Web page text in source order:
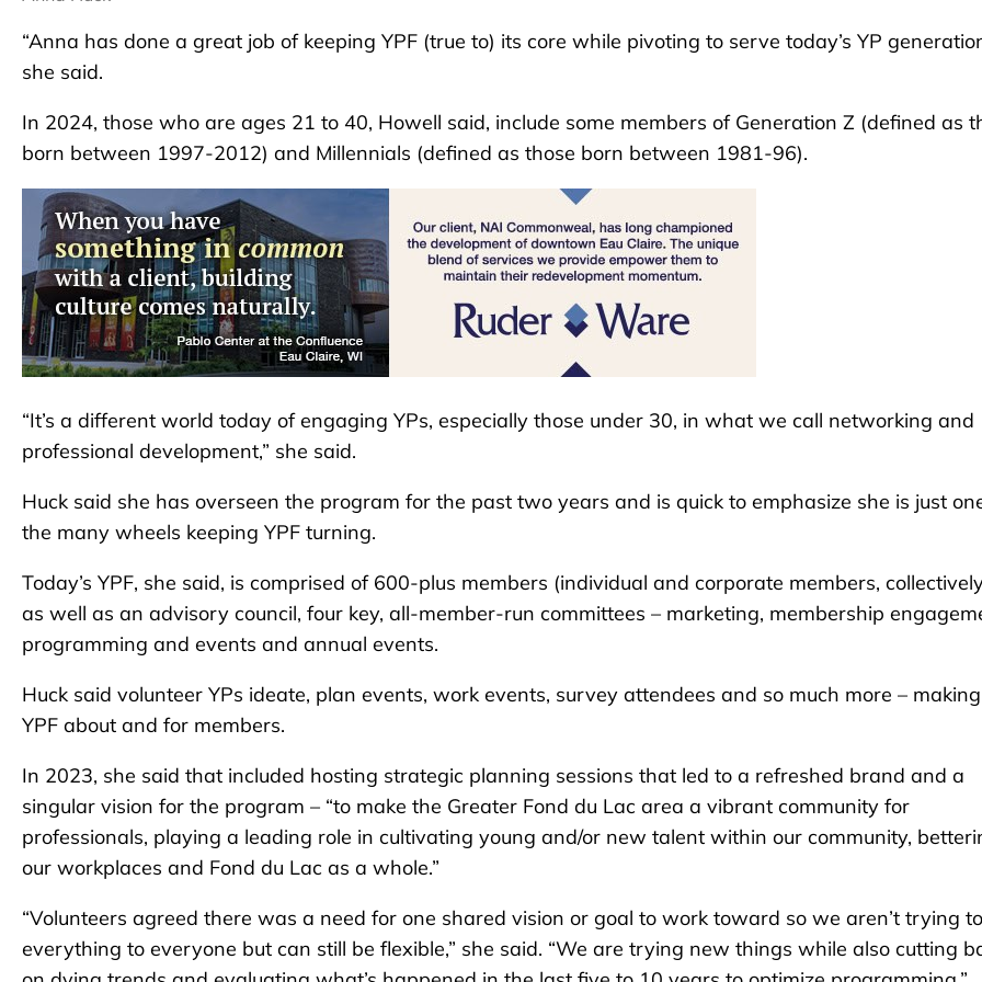
“Anna has done a great job of keeping YPF (true to) its core while pivoting to serve today’s YP
she said.
In 2024, those who are ages 21 to 40, Howell said, include some members of Generation Z (defined as
born between 1997-2012) and Millennials (defined as those born between 1981-96).
“It’s a different world today of engaging YPs, especially those under 30, in what we call networking and
professional development,” she said.
Huck said she has overseen the program for the past two years and is quick to emphasize she is just
the many wheels keeping YPF turning.
Today’s YPF, she said, is comprised of 600-plus members (individual and corporate members,
as well as an advisory council, four key, all-member-run committees – marketing, membership
programming and events and annual events.
Huck said volunteer YPs ideate, plan events, work events, survey attendees and so much more – making
YPF about and for members.
In 2023, she said that included hosting strategic planning sessions that led to a refreshed brand and a
singular vision for the program – “to make the Greater Fond du Lac area a vibrant community for
professionals, playing a leading role in cultivating young and/or new talent within our community,
our workplaces and Fond du Lac as a whole.”
“Volunteers agreed there was a need for one shared vision or goal to work toward so we aren’t trying
everything to everyone but can still be flexible,” she said. “We are trying new things while also cutting